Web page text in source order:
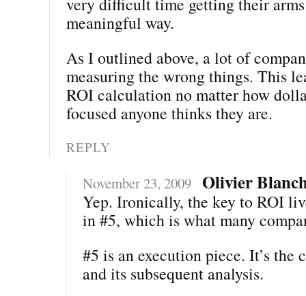
meaningful way.
As I outlined above, a lot of
measuring the wrong things. This
ROI calculation no matter how
focused anyone thinks they are.
REPLY
November 23, 2009 Olivier
Yep. Ironically, the key to ROI
in #5, which is what many
#5 is an execution piece. It’s the
and its subsequent analysis.